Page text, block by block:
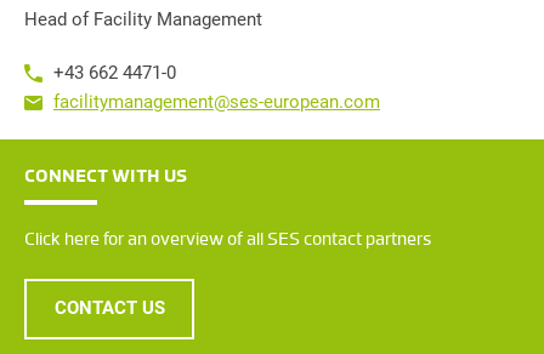
Head of Facility Management
+43 662 4471-0
facilitymanagement@ses-european.com
CONNECT WITH US
Click here for an overview of all SES contact partners
CONTACT US